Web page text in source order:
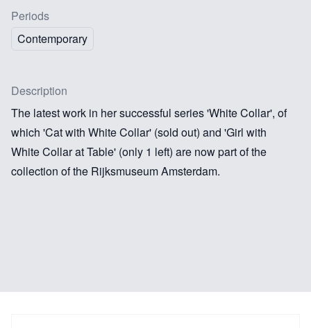
Periods
Contemporary
Description
The latest work in her successful series 'White Collar', of
which 'Cat with White Collar' (sold out) and 'Girl with
White Collar at Table' (only 1 left) are now part of the
collection of the Rijksmuseum Amsterdam.